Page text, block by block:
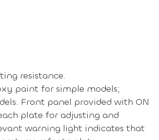
resistance.
paint for simple models;
Front panel provided with ON
plate for adjusting and
warning light indicates that